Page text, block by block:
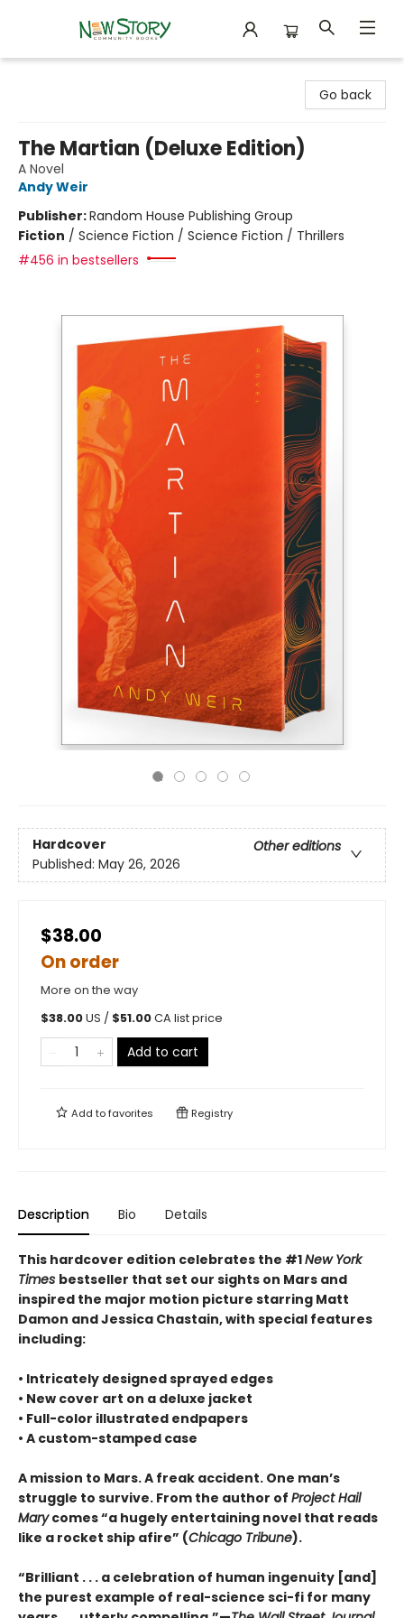
Go back
The Martian (Deluxe Edition)
A Novel
Andy Weir
Publisher:Random House Publishing Group
Fiction / Science Fiction / Science Fiction / Thrillers
#456 in bestsellers
Hardcover
Other editions
Published: May 26, 2026
$38.00
On order
More on the way
$38.00US / $51.00CA list price
Add to cart
Add tofavorites Registry
Description Bio Details
This hardcover edition celebrates the #1New York
Times bestseller that set our sights on Mars and
inspired the major motion picture starring Matt
Damon and Jessica Chastain, with special features
including:
• Intricately designed sprayed edges
• New cover art on a deluxe jacket
• Full-color illustrated endpapers
• A custom-stamped case
A mission to Mars. A freak accident. One man’s
struggle to survive. From the author of Project Hail
Marycomes “a hugely entertaining novel that reads
like a rocket ship afire” (Chicago Tribune).
“Brilliant . . . a celebration of human ingenuity [and]
the purest example of real-science sci-fi for many